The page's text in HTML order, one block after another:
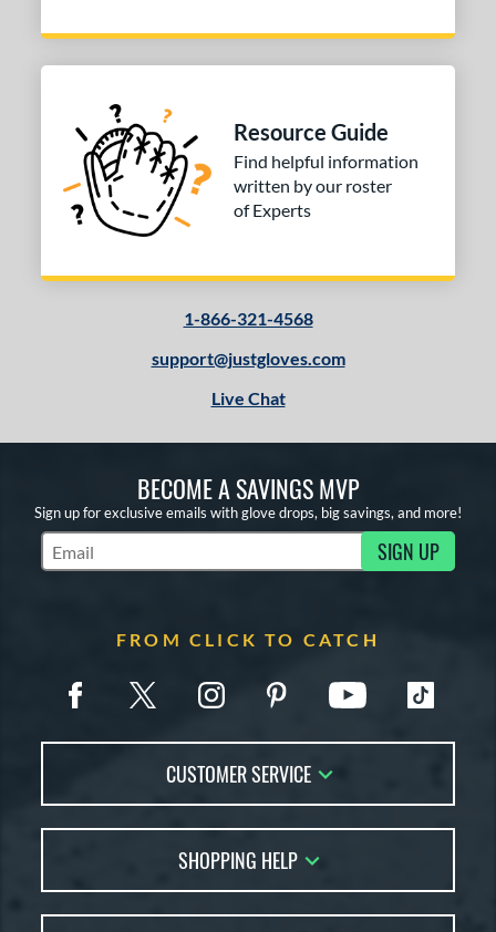
Resource Guide
Find helpful information
written by our roster
of Experts
1-866-321-4568
support@justgloves.com
Live Chat
BECOME A SAVINGS MVP
Sign up for exclusive emails with glove drops, big savings, and more!
Subscribe to Marketing Updates SIGN UP
FROM CLICK TO CATCH
CUSTOMER SERVICE
FAQs
Returns
SHOPPING HELP